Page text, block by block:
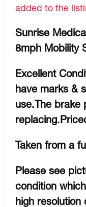
added to the
Sunrise
8mph Mobility
Excellent
have marks &
use.The brake
Taken from a
Please see
condition
high resolution